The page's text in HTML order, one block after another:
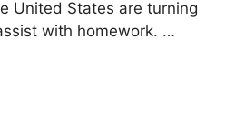
United States are turning
with homework. …